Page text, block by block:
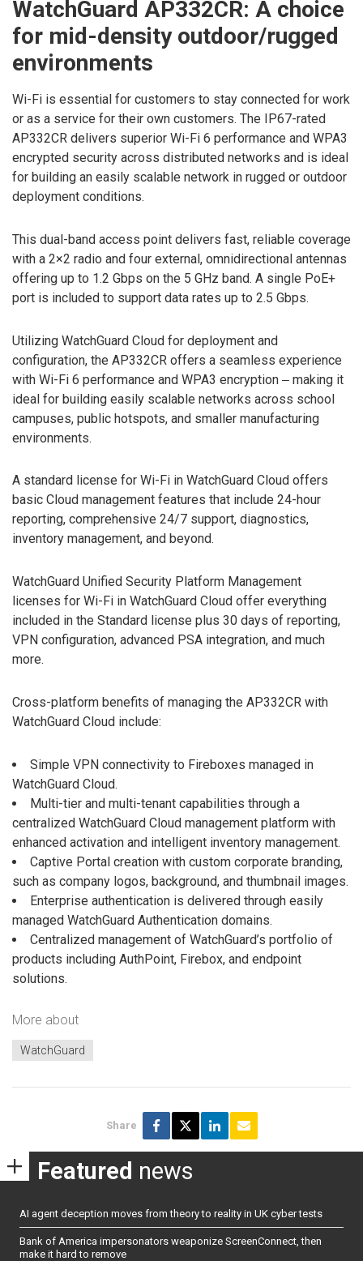
WatchGuard AP332CR: A choice
for mid-density outdoor/rugged
environments
Wi-Fi is essential for customers to stay connected for work
or as a service for their own customers. The IP67-rated
AP332CR delivers superior Wi-Fi 6 performance and WPA3
encrypted security across distributed networks and is ideal
for building an easily scalable network in rugged or outdoor
deployment conditions.
This dual-band access point delivers fast, reliable coverage
with a 2×2 radio and four external, omnidirectional antennas
offering up to 1.2 Gbps on the 5 GHz band. A single PoE+
port is included to support data rates up to 2.5 Gbps.
Utilizing WatchGuard Cloud for deployment and
configuration, the AP332CR offers a seamless experience
with Wi-Fi 6 performance and WPA3 encryption ‒ making it
ideal for building easily scalable networks across school
campuses, public hotspots, and smaller manufacturing
environments.
A standard license for Wi-Fi in WatchGuard Cloud offers
basic Cloud management features that include 24-hour
reporting, comprehensive 24/7 support, diagnostics,
inventory management, and beyond.
WatchGuard Unified Security Platform Management
licenses for Wi-Fi in WatchGuard Cloud offer everything
included in the Standard license plus 30 days of reporting,
VPN configuration, advanced PSA integration, and much
more.
Cross-platform benefits of managing the AP332CR with
WatchGuard Cloud include:
Simple VPN connectivity to Fireboxes managed in
WatchGuard Cloud.
Multi-tier and multi-tenant capabilities through a
centralized WatchGuard Cloud management platform with
enhanced activation and intelligent inventory management.
Captive Portal creation with custom corporate branding,
such as company logos, background, and thumbnail images.
Enterprise authentication is delivered through easily
managed WatchGuard Authentication domains.
Centralized management of WatchGuard’s portfolio of
products including AuthPoint, Firebox, and endpoint
solutions.
More about
WatchGuard
Share
Featured news
AI agent deception moves from theory to reality in UK cyber tests
Bank of America impersonators weaponize ScreenConnect, then
make it hard to remove